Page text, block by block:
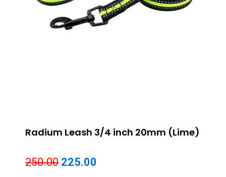
Radium Leash 3/4 inch 20mm (Lime)
250.00 Original
225.00